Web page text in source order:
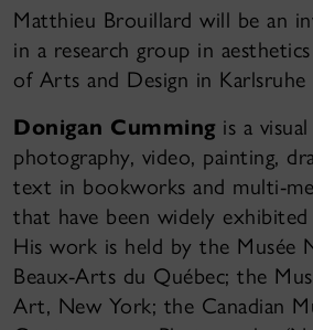
Matthieu Brouillard will be an
in a research group in
of Arts and Design in Karlsruhe
Donigan Cumming is a
photography, video, painting,
text in bookworks and multi-
that have been widely
His work is held by the Musée
Beaux-Arts du Québec; the
Art, New York; the Canadian